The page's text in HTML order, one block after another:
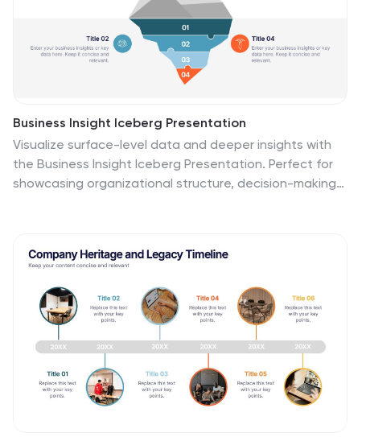
Business Insight Iceberg Presentation
Visualize surface-level data and deeper insights with
the Business Insight Iceberg Presentation. Perfect for
showcasing organizational structure, decision-making
Slides—ideal for professionals, analysts, and educators